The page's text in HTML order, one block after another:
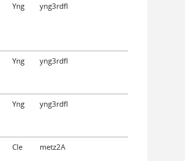
Yng yng3rdfl
Yng yng3rdfl
Yng yng3rdfl
Cle metz2A